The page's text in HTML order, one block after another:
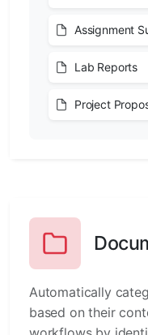
Assignment
Lab Reports
Project
Automatically
based on their